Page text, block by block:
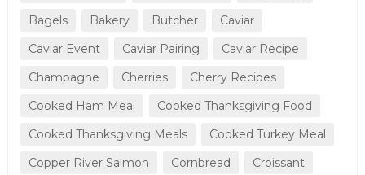
Bagels
Bakery Butcher
Caviar
Caviar Event
Caviar Pairing
Caviar Recipe
Champagne
Cherries
Cherry Recipes
Cooked Ham Meal
Cooked Thanksgiving Food
Cooked Thanksgiving Meals
Cooked Turkey Meal
Copper River Salmon
Cornbread
Croissant